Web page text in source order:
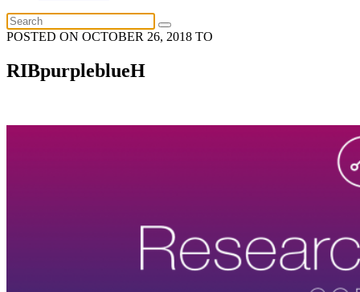
POSTED ON OCTOBER 26, 2018 TO
RIBpurpleblueH